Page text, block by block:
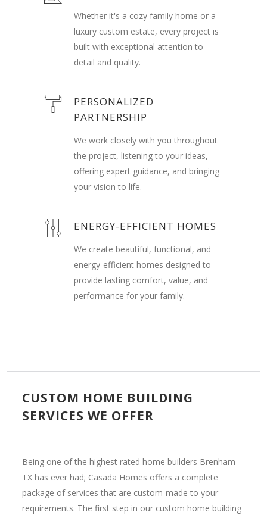
Whether it's a cozy family home or a
luxury custom estate, every project is
built with exceptional attention to
detail and quality.
PERSONALIZED
PARTNERSHIP
We work closely with you throughout
the project, listening to your ideas,
offering expert guidance, and bringing
your vision to life.
ENERGY-EFFICIENT HOMES
We create beautiful, functional, and
energy-efficient homes designed to
provide lasting comfort, value, and
performance for your family.
CUSTOM HOME BUILDING
SERVICES WE OFFER
Being one of the highest rated home builders Brenham
TX has ever had; Casada Homes offers a complete
package of services that are custom-made to your
requirements. The first step in our custom home building